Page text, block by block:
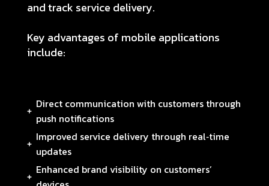
and track service delivery.
Key advantages of mobile applications
include:
Direct communication with customers through
push notifications
Improved service delivery through real‑time
updates
Enhanced brand visibility on customers’